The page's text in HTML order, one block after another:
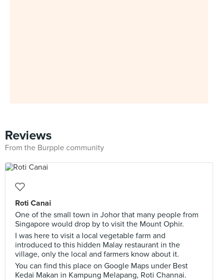
Reviews
From the Burpple community
Roti Canai
One of the small town in Johor that many people from
Singapore would drop by to visit the Mount Ophir.
I was here to visit a local vegetable farm and
introduced to this hidden Malay restaurant in the
village, only the local and farmers know about it.
You can find this place on Google Maps under Best
Kedai Makan in Kampung Melapang, Roti Channai.